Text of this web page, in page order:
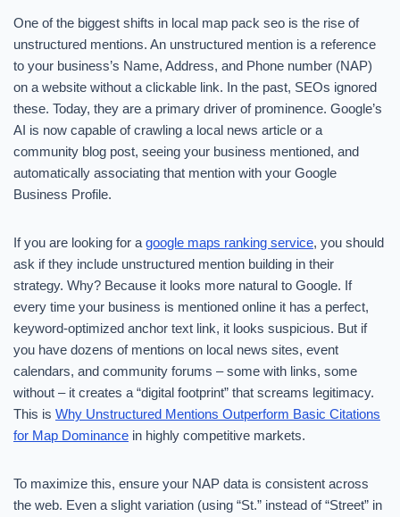
One of the biggest shifts in local map pack seo is the rise of
unstructured mentions. An unstructured mention is a reference
to your business’s Name, Address, and Phone number (NAP)
on a website without a clickable link. In the past, SEOs ignored
these. Today, they are a primary driver of prominence. Google’s
AI is now capable of crawling a local news article or a
community blog post, seeing your business mentioned, and
automatically associating that mention with your Google
Business Profile.
If you are looking for a google maps ranking service, you should
ask if they include unstructured mention building in their
strategy. Why? Because it looks more natural to Google. If
every time your business is mentioned online it has a perfect,
keyword-optimized anchor text link, it looks suspicious. But if
you have dozens of mentions on local news sites, event
calendars, and community forums – some with links, some
without – it creates a “digital footprint” that screams legitimacy.
This is Why Unstructured Mentions Outperform Basic Citations
for Map Dominance in highly competitive markets.
To maximize this, ensure your NAP data is consistent across
the web. Even a slight variation (using “St.” instead of “Street” in